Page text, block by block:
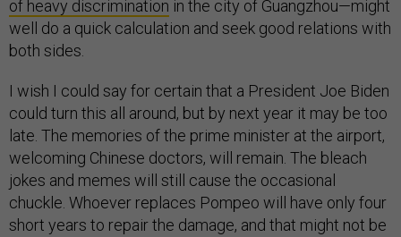
of heavy discrimination in the city of Guangzhou—might
well do a quick calculation and seek good relations with
both sides.
I wish I could say for certain that a President Joe Biden
could turn this all around, but by next year it may be too
late. The memories of the prime minister at the airport,
welcoming Chinese doctors, will remain. The bleach
jokes and memes will still cause the occasional
chuckle. Whoever replaces Pompeo will have only four
short years to repair the damage, and that might not be